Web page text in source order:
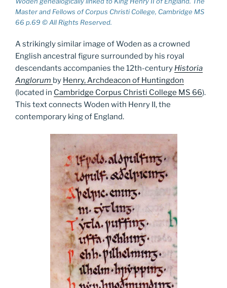
Master and Fellows of Corpus Christi College, Cambridge MS
66 p.69 © All Rights Reserved.
A strikingly similar image of Woden as a crowned
English ancestral figure surrounded by his royal
descendants accompanies the 12th-century Historia
Anglorum by Henry, Archdeacon of Huntingdon
(located in Cambridge Corpus Christi College MS 66).
This text connects Woden with Henry II, the
contemporary king of England.